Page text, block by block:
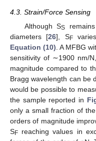
4.3. Strain/Force Sensing
Although SS
diameters [26], SF
Equation (10) . A MFBG
sensitivity of ∼1900 nm/
magnitude compared to
Bragg wavelength can be
would be possible to
the sample reported in
only a small fraction of
orders of magnitude
SF reaching values in